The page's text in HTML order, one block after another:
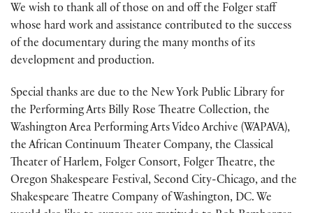
We wish to thank all of those on and off the Folger staff
whose hard work and assistance contributed to the success
of the documentary during the many months of its
development and production.
Special thanks are due to the New York Public Library for
the Performing Arts Billy Rose Theatre Collection, the
Washington Area Performing Arts Video Archive (WAPAVA),
the African Continuum Theater Company, the Classical
Theater of Harlem, Folger Consort, Folger Theatre, the
Oregon Shakespeare Festival, Second City-Chicago, and the
Shakespeare Theatre Company of Washington, DC. We